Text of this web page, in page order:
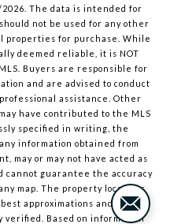
. The data is intended for
not be used for any other
properties for purchase. While
deemed reliable, it is NOT
Buyers are responsible for
and are advised to conduct
assistance. Other
have contributed to the MLS
specified in writing, the
information obtained from
may or may not have acted as
cannot guarantee the accuracy
map. The property locations
approximations and exact
verified.
Based on information